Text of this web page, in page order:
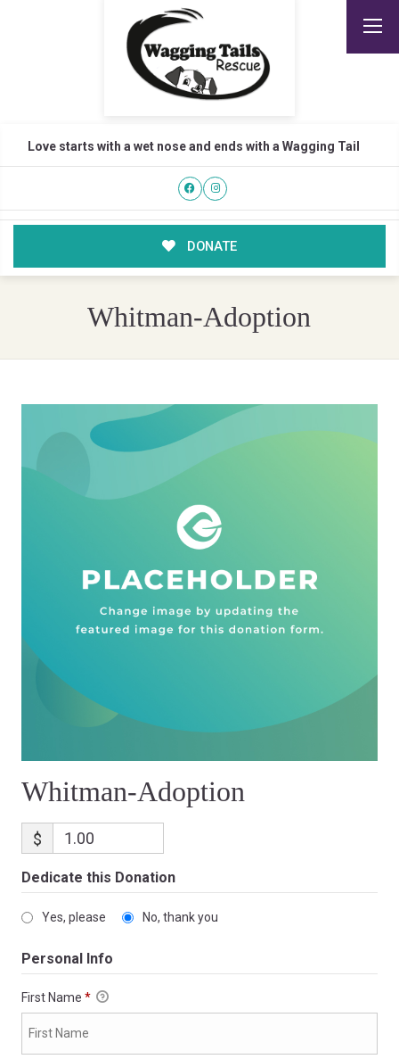
Love starts with a wet nose and ends with a Wagging Tail
DONATE
Whitman-Adoption
Whitman-Adoption
$
Dedicate this Donation
Yes, please No, thank you
Personal Info
First Name *